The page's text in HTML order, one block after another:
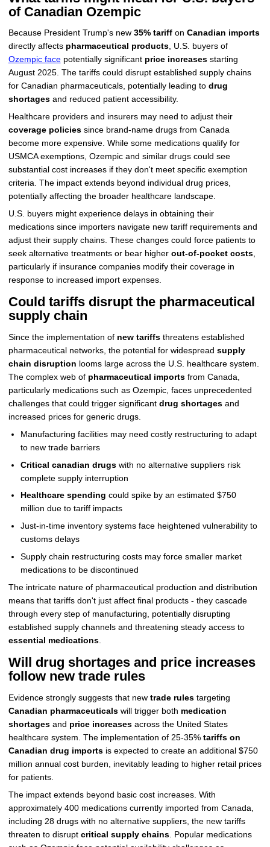
of Canadian Ozempic
Because President Trump's new 35% tariffon Canadian imports
directly affects pharmaceutical products, U.S. buyers of
Ozempic facepotentially significant price increasesstarting
August 2025. The tariffs could disrupt established supply chains
for Canadian pharmaceuticals, potentially leading to drug
shortagesand reduced patient accessibility.
Healthcare providers and insurers may need to adjust their
coverage policiessince brand-name drugs from Canada
become more expensive. While some medications qualify for
USMCA exemptions, Ozempic and similar drugs could see
substantial cost increases if they don't meet specific exemption
criteria. The impact extends beyond individual drug prices,
potentially affecting the broader healthcare landscape.
U.S. buyers might experience delays in obtaining their
medications since importers navigate new tariff requirements and
adjust their supply chains. These changes could force patients to
seek alternative treatments or bear higher out-of-pocket costs,
particularly if insurance companies modify their coverage in
response to increased import expenses.
Could tariffs disrupt the pharmaceutical
supply chain
Since the implementation of new tariffsthreatens established
pharmaceutical networks, the potential for widespread supply
chain disruption looms large across the U.S. healthcare system.
The complex web of pharmaceutical importsfrom Canada,
particularly medications such as Ozempic, faces unprecedented
challenges that could trigger significant drug shortagesand
increased prices for generic drugs.
Manufacturing facilities may need costly restructuring to adapt
to new trade barriers
Critical canadian drugswith no alternative suppliers risk
complete supply interruption
Healthcare spending could spike by an estimated $750
million due to tariff impacts
Just-in-time inventory systems face heightened vulnerability to
customs delays
Supply chain restructuring costs may force smaller market
medications to be discontinued
The intricate nature of pharmaceutical production and distribution
means that tariffs don't just affect final products - they cascade
through every step of manufacturing, potentially disrupting
established supply channels and threatening steady access to
essential medications.
Will drug shortages and price increases
follow new trade rules
Evidence strongly suggests that new trade rulestargeting
Canadian pharmaceuticalswill trigger both medication
shortagesand price increasesacross the United States
healthcare system. The implementation of 25-35% tariffs on
Canadian drug importsis expected to create an additional $750
million annual cost burden, inevitably leading to higher retail prices
for patients.
The impact extends beyond basic cost increases. With
approximately 400 medications currently imported from Canada,
including 28 drugs with no alternative suppliers, the new tariffs
threaten to disrupt critical supply chains. Popular medications